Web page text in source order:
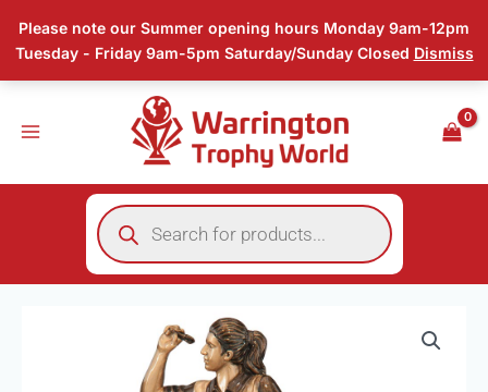
Please note our Summer opening hours Monday 9am-12pm
Tuesday - Friday 9am-5pm Saturday/Sunday Closed Dismiss
content
Products
search